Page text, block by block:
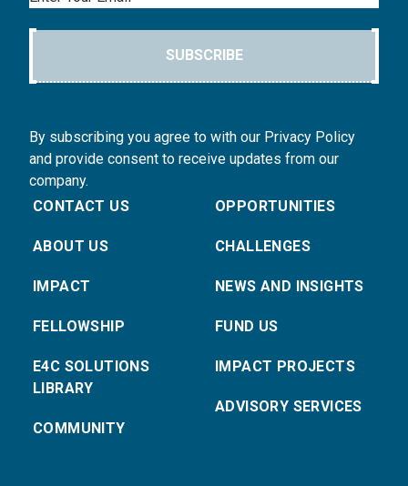
SUBSCRIBE
By subscribing you agree to with our Privacy Policy
and provide consent to receive updates from our
company.
CONTACT US
ABOUT US
IMPACT
FELLOWSHIP
E4C SOLUTIONS
LIBRARY
COMMUNITY
OPPORTUNITIES
CHALLENGES
NEWS AND INSIGHTS
FUND US
IMPACT PROJECTS
ADVISORY SERVICES